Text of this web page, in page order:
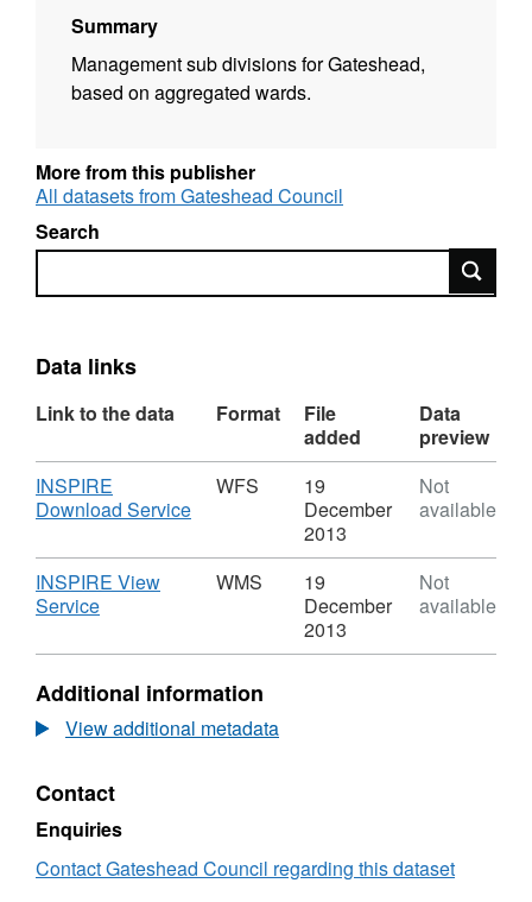
Summary
Management sub divisions for Gateshead,
based on aggregated wards.
More from this publisher
All datasets from Gateshead Council
Search
Search
Data links
Link to the data Format
File
added
Data
preview
Download
INSPIRE
Download Service,
WFS,
Dataset:
Neighbourhood
Areasv1
WFS
19
December
2013
Not
available
Download
INSPIRE View
Service,
WMS,
Neighbourhood
Management
Areasv1
WMS
19
December
2013
Not
available
Additional information
View additional metadata
Contact
Enquiries
Contact Gateshead Council regarding this dataset